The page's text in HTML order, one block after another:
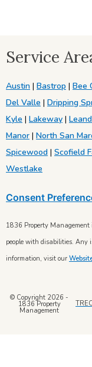
Service
Austin | Bastrop | Bee
Del Valle | Dripping
Kyle | Lakeway |
Manor | North San
Spicewood | Scofield
Westlake
Consent
1836 Property Management
people with disabilities. Any
information, visit our
© Copyright 2026 -
1836 Property
Management